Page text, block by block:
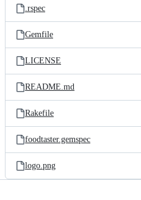
.rspec
Gemfile
LICENSE
README.md
Rakefile
foodtaster.gemspec
logo.png